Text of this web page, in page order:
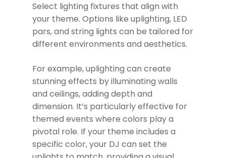
Select lighting fixtures that align with
your theme. Options like uplighting, LED
pars, and string lights can be tailored for
different environments and aesthetics.
For example, uplighting can create
stunning effects by illuminating walls
and ceilings, adding depth and
dimension. It’s particularly effective for
themed events where colors play a
pivotal role. If your theme includes a
specific color, your DJ can set the